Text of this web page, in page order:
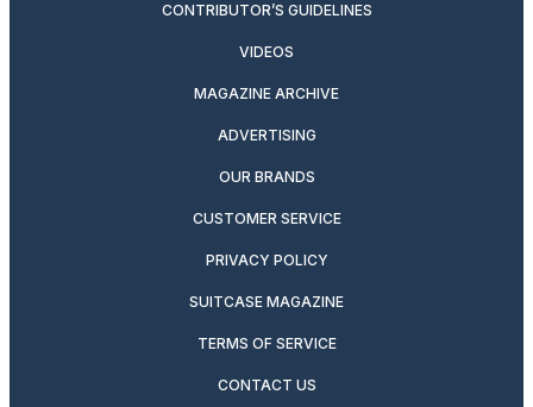
CONTRIBUTOR’S GUIDELINES
VIDEOS
MAGAZINE ARCHIVE
ADVERTISING
OUR BRANDS
CUSTOMER SERVICE
PRIVACY POLICY
SUITCASE MAGAZINE
TERMS OF SERVICE
CONTACT US